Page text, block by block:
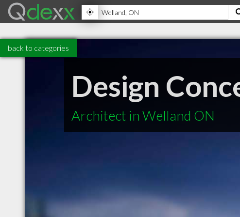
back to categories
Design
Architect in Welland ON